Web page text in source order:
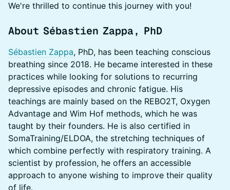
We're thrilled to continue this journey with you!
About Sébastien Zappa, PhD
Sébastien Zappa, PhD, has been teaching conscious
breathing since 2018. He became interested in these
practices while looking for solutions to recurring
depressive episodes and chronic fatigue. His
teachings are mainly based on the REBO2T, Oxygen
Advantage and Wim Hof methods, which he was
taught by their founders. He is also certified in
SomaTraining/ELDOA, the stretching techniques of
which combine perfectly with respiratory training. A
scientist by profession, he offers an accessible
approach to anyone wishing to improve their quality
of life.